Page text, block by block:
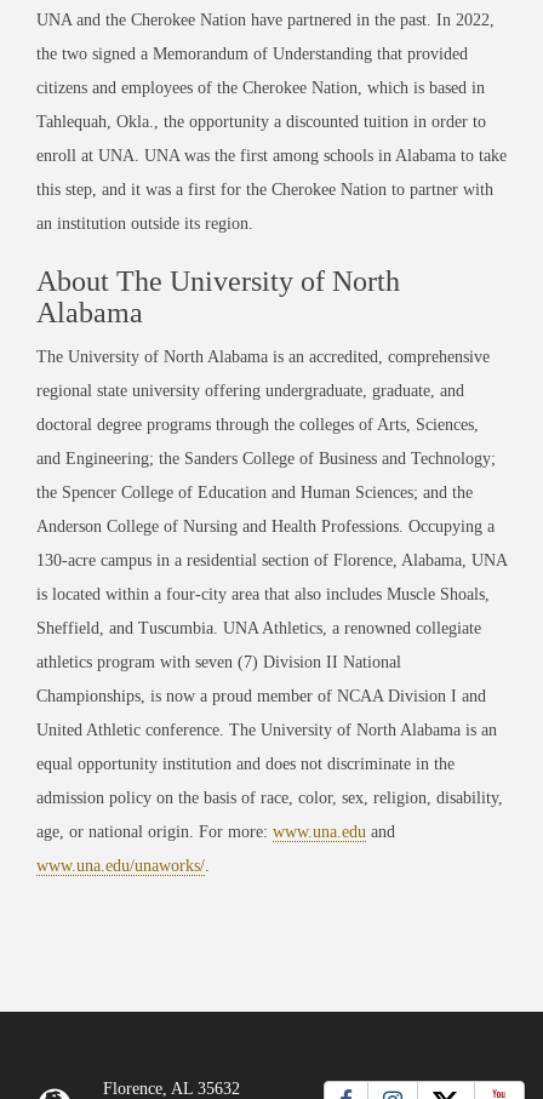
UNA and the Cherokee Nation have partnered in the past. In 2022,
the two signed a Memorandum of Understanding that provided
citizens and employees of the Cherokee Nation, which is based in
Tahlequah, Okla., the opportunity a discounted tuition in order to
enroll at UNA. UNA was the first among schools in Alabama to take
this step, and it was a first for the Cherokee Nation to partner with
an institution outside its region.
About The University of North
Alabama
The University of North Alabama is an accredited, comprehensive
regional state university offering undergraduate, graduate, and
doctoral degree programs through the colleges of Arts, Sciences,
and Engineering; the Sanders College of Business and Technology;
the Spencer College of Education and Human Sciences; and the
Anderson College of Nursing and Health Professions. Occupying a
130-acre campus in a residential section of Florence, Alabama, UNA
is located within a four-city area that also includes Muscle Shoals,
Sheffield, and Tuscumbia. UNA Athletics, a renowned collegiate
athletics program with seven (7) Division II National
Championships, is now a proud member of NCAA Division I and
United Athletic conference. The University of North Alabama is an
equal opportunity institution and does not discriminate in the
admission policy on the basis of race, color, sex, religion, disability,
age, or national origin. For more: www.una.edu and
www.una.edu/unaworks/
Florence, AL 35632